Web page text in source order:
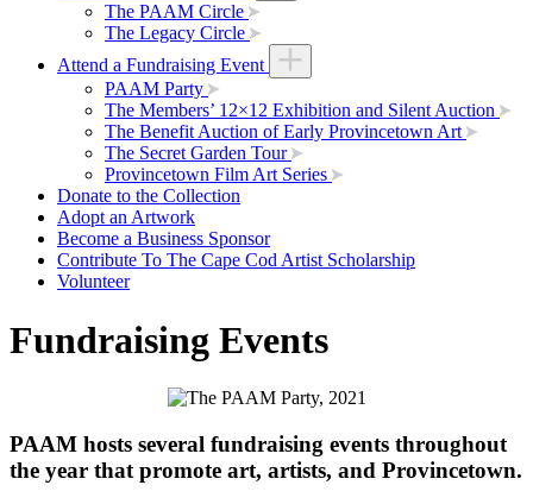
The PAAM Circle
The Legacy Circle
Attend a Fundraising Event
PAAM Party
The Members’ 12×12 Exhibition and Silent Auction
The Benefit Auction of Early Provincetown Art
The Secret Garden Tour
Provincetown Film Art Series
Donate to the Collection
Adopt an Artwork
Become a Business Sponsor
Contribute To The Cape Cod Artist Scholarship
Volunteer
Fundraising Events
PAAM hosts several fundraising events throughout
the year that promote art, artists, and Provincetown.